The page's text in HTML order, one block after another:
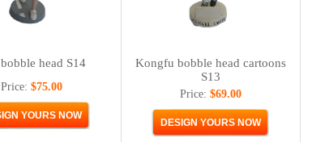
head S14
Price: $75.00
Kongfu bobble head cartoons
S13
Price: $69.00